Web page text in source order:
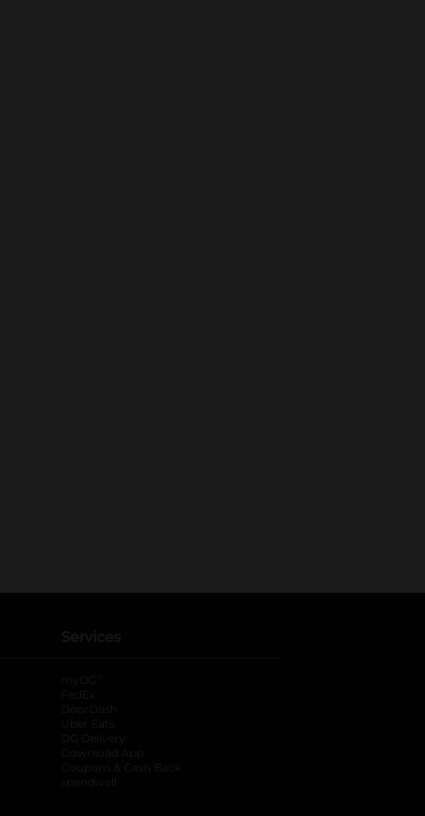
Services
myDG
FedEx
DoorDash
Uber Eats
DG Delivery
Download App
Coupons & Cash Back
spendwell